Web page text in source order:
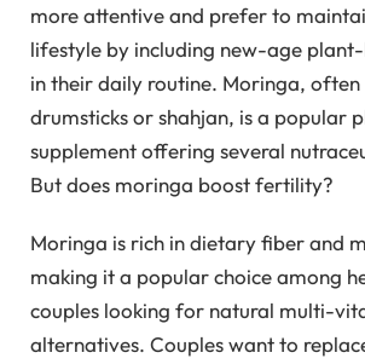
more attentive and prefer to
lifestyle by including new-age
in their daily routine. Moringa, often
drumsticks or shahjan, is a popular
supplement offering several
But does moringa boost fertility?
Moringa is rich in dietary fiber and
making it a popular choice among
couples looking for natural multi-
alternatives. Couples want to